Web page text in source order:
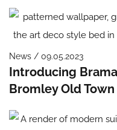
News / 09.05.2023
Introducing
Bromley Old